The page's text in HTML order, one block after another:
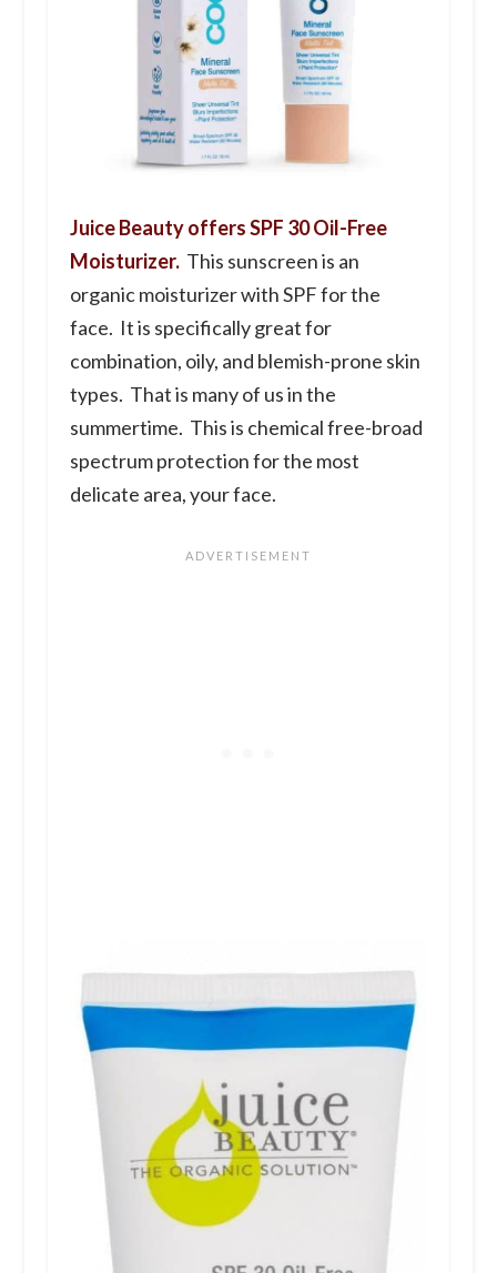
Juice Beauty offers SPF 30 Oil-Free
Moisturizer.This sunscreen is an
organic moisturizer with SPF for the
face. It is specifically great for
combination, oily, and blemish-prone skin
types. That is many of us in the
summertime. This is chemical free-broad
spectrum protection for the most
delicate area, your face.